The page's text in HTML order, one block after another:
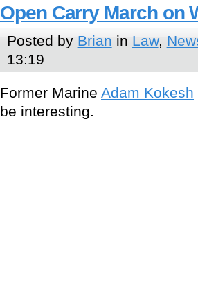
Open Carry March on
Posted by Brian in Law,
13:19
Former Marine Adam Kokesh
be interesting.